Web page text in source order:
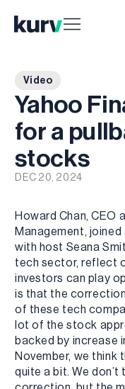
Video
Yahoo
for a
stocks
DEC 20, 2024
Howard Chan, CEO
Management,
with host Seana
tech sector, reflect
investors can play
is that the
of these tech
lot of the stock
backed by increase
November, we think
quite a bit. We don’t